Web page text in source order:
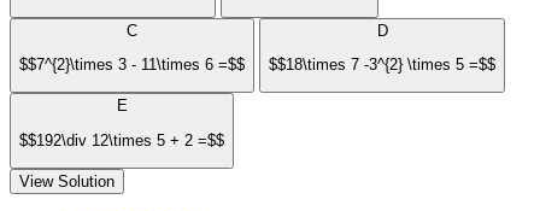
C
$$7^{2}\times 3 - 11\times 6 =$$
D
$$18\times 7 -3^{2} \times 5 =$$
E
$$192\div 12\times 5 + 2 =$$
View Solution